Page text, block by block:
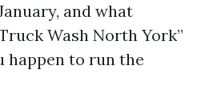
and what
Wash North York”
happen to run the